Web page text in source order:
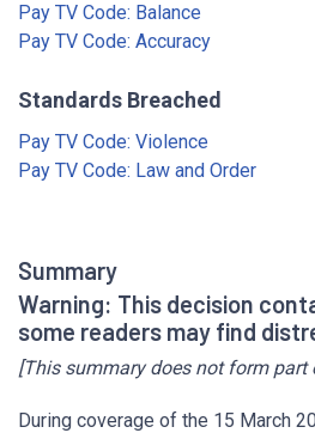
Pay TV Code: Balance
Pay TV Code: Accuracy
Standards Breached
Pay TV Code: Violence
Pay TV Code: Law and Order
Summary
Warning: This decision
some readers may find
[This summary does not form part
During coverage of the 15 March